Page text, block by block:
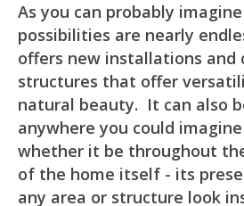
As you can probably
possibilities are nearly
offers new installations and
structures that offer
natural beauty. It can also
anywhere you could
whether it be throughout
of the home itself - its
any area or structure look